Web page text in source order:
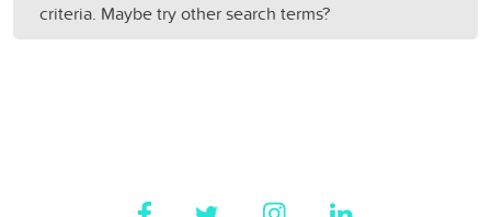
criteria. Maybe try other search terms?